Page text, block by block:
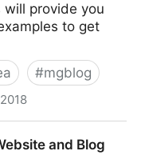
will provide you
to get
#mgblog
and Blog